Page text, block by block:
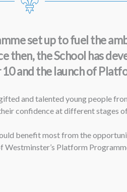
set up to fuel the
then, the School has
and the launch of
and talented young people
confidence at different stages
benefit most from the
Platform